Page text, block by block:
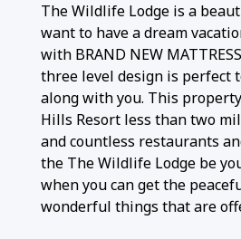
The Wildlife Lodge is a
want to have a dream
with BRAND NEW
three level design is perfect
along with you. This
Hills Resort less than two
and countless restaurants
the The Wildlife Lodge be
when you can get the
wonderful things that are